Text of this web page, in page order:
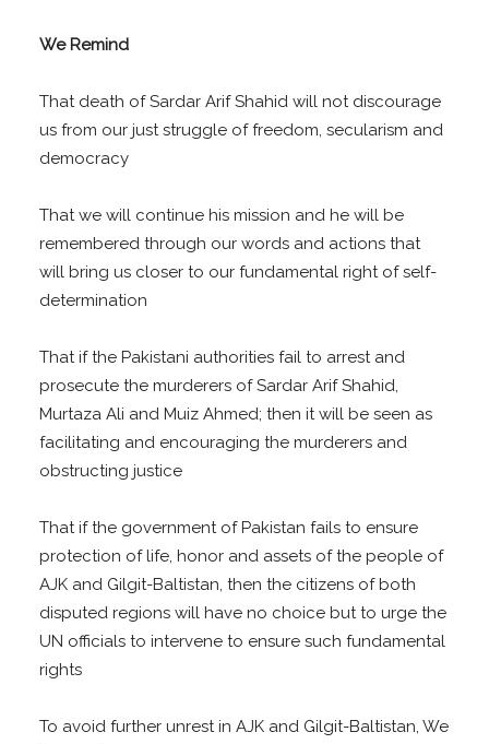
We Remind
That death of Sardar Arif Shahid will not discourage
us from our just struggle of freedom, secularism and
democracy
That we will continue his mission and he will be
remembered through our words and actions that
will bring us closer to our fundamental right of self-
determination
That if the Pakistani authorities fail to arrest and
prosecute the murderers of Sardar Arif Shahid,
Murtaza Ali and Muiz Ahmed; then it will be seen as
facilitating and encouraging the murderers and
obstructing justice
That if the government of Pakistan fails to ensure
protection of life, honor and assets of the people of
AJK and Gilgit-Baltistan, then the citizens of both
disputed regions will have no choice but to urge the
UN officials to intervene to ensure such fundamental
rights
To avoid further unrest in AJK and Gilgit-Baltistan, We